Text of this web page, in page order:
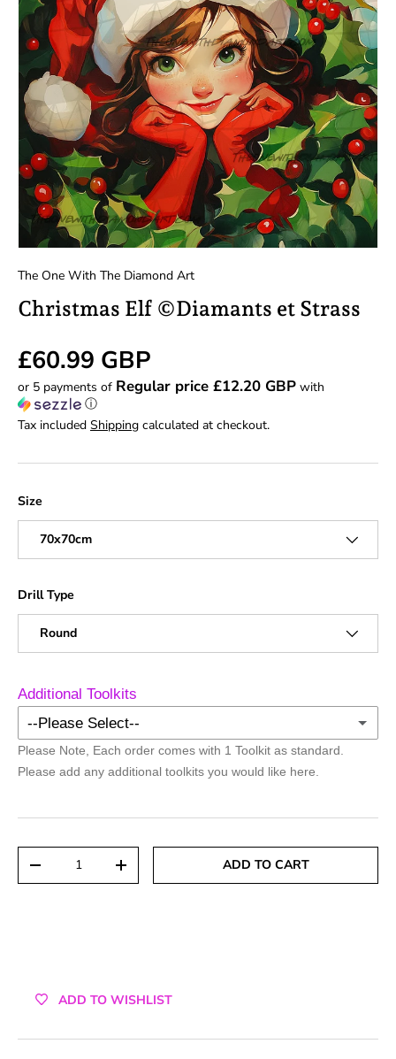
The One With The Diamond Art
Christmas Elf ©Diamants et Strass
Regular price
£60.99 GBP
or 5 payments of Regular price £12.20 GBP with
ⓘ
Tax included Shipping calculated at checkout.
Size
70x70cm
Drill Type
Round
Additional Toolkits
--Please Select--
No Additional Toolkits
+2 Toolkits
+3 Toolkits
Please Note, Each order comes with 1 Toolkit as standard.
Please add any additional toolkits you would like here.
DECREASE QUANTITYINCREASE QUANTITYADD TO CART
ADD TO WISHLIST